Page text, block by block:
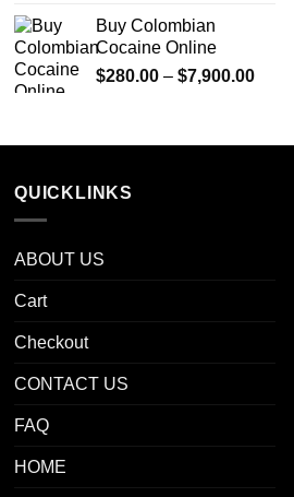
Buy Colombian
Cocaine Online
$280.00 – $7,900.00Price
QUICKLINKS
ABOUT US
Cart
Checkout
CONTACT US
FAQ
HOME